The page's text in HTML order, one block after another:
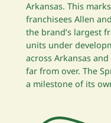
Arkansas. This
franchisees Allen
the brand’s largest
units under
across Arkansas
far from over. The
a milestone of its